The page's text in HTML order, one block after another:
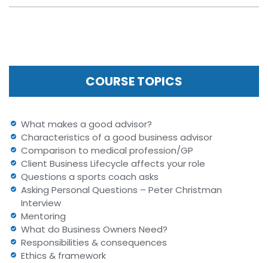
COURSE TOPICS
What makes a good advisor?
Characteristics of a good business advisor
Comparison to medical profession/GP
Client Business Lifecycle affects your role
Questions a sports coach asks
Asking Personal Questions – Peter Christman
Interview
Mentoring
What do Business Owners Need?
Responsibilities & consequences
Ethics & framework